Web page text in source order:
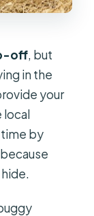
off, but
in the
your
local
by